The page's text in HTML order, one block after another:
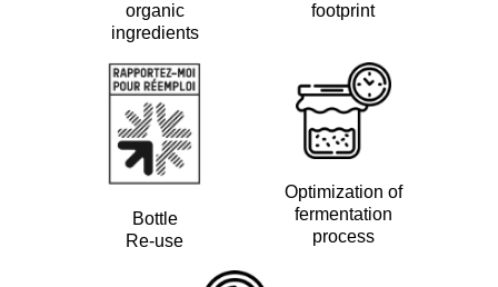
organic
ingredients
footprint
Bottle
Re-use
Optimization of
fermentation
process